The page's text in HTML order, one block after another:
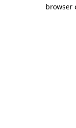
browser